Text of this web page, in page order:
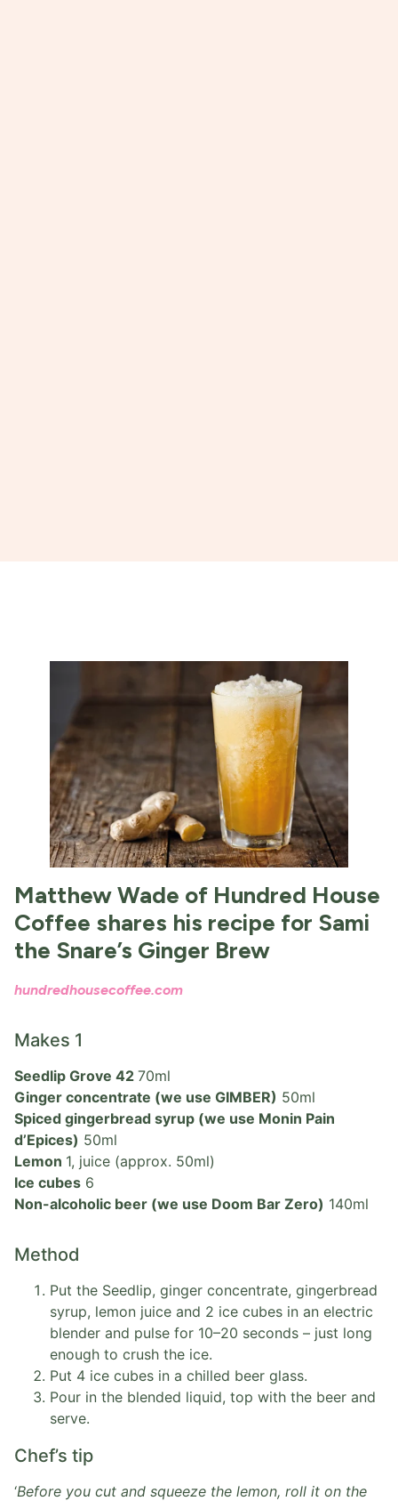
Matthew Wade of Hundred House
Coffee shares his recipe for Sami
the Snare’s Ginger Brew
hundredhousecoffee.com
Makes 1
Seedlip Grove 42 70ml
Ginger concentrate (we use GIMBER) 50ml
Spiced gingerbread syrup (we use Monin Pain
d’Epices) 50ml
Lemon 1, juice (approx. 50ml)
Ice cubes 6
Non-alcoholic beer (we use Doom Bar Zero) 140ml
Method
Put the Seedlip, ginger concentrate, gingerbread
syrup, lemon juice and 2 ice cubes in an electric
blender and pulse for 10–20 seconds – just long
enough to crush the ice.
Put 4 ice cubes in a chilled beer glass.
Pour in the blended liquid, top with the beer and
serve.
Chef’s tip
‘Before you cut and squeeze the lemon, roll it on the